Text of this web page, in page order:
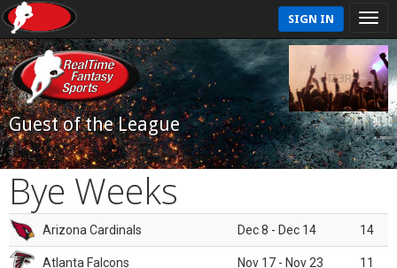
SIGN IN
Guest of the League
Bye Weeks
Arizona Cardinals Dec 8 - Dec 14 14
Atlanta Falcons Nov 17 - Nov 23 11